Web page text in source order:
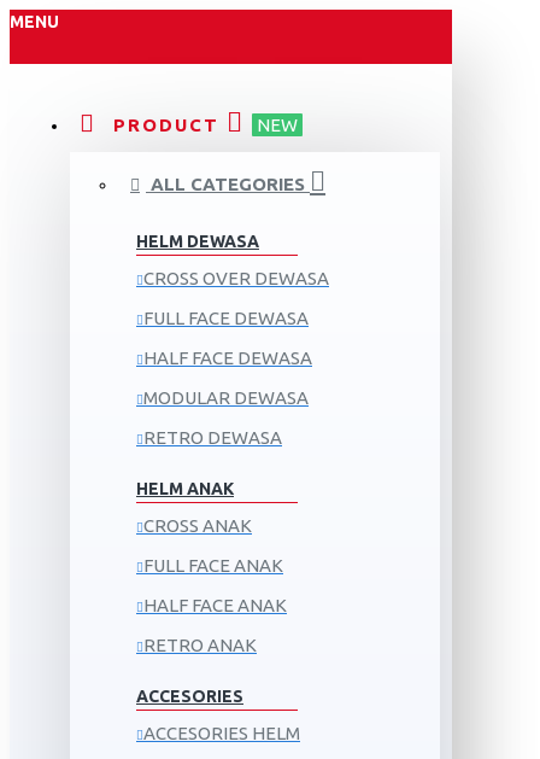
MENU
PRODUCT NEW
ALL CATEGORIES
HELM DEWASA
CROSS OVER DEWASA
FULL FACE DEWASA
HALF FACE DEWASA
MODULAR DEWASA
RETRO DEWASA
HELM ANAK
CROSS ANAK
FULL FACE ANAK
HALF FACE ANAK
RETRO ANAK
ACCESORIES
ACCESORIES HELM